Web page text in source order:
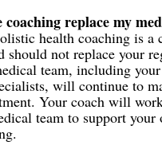
replace my
health coaching is a
should not replace your
team, including
will continue to
Your coach will
team to support your